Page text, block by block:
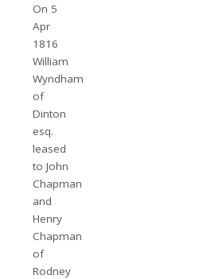
On 5
Apr
1816
William
Wyndham
of
Dinton
esq.
leased
to John
Chapman
and
Henry
Chapman
of
Rodney